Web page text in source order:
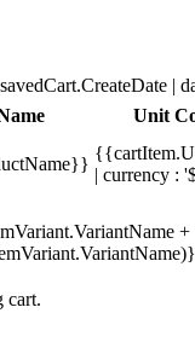
|
Unit
| currency :
cart.